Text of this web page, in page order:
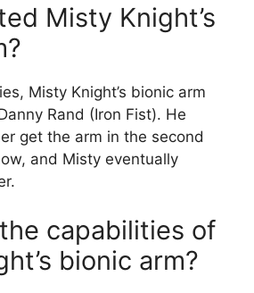
Misty Knight’s
Misty Knight’s bionic arm
Rand (Iron Fist). He
get the arm in the second
and Misty eventually
capabilities of
bionic arm?